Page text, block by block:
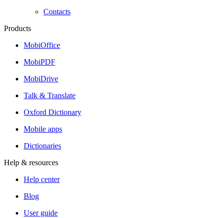
Contacts
Products
MobiOffice
MobiPDF
MobiDrive
Talk & Translate
Oxford Dictionary
Mobile apps
Dictionaries
Help & resources
Help center
Blog
User guide